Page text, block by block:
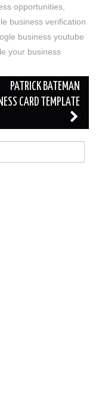
opportunities
business verification
business youtube
your business
PATRICK BATEMAN
CARD TEMPLATE